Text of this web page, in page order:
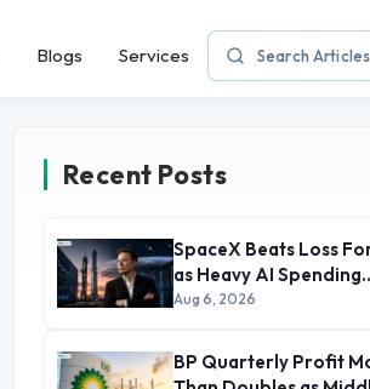
Blogs Services
Recent Posts
SpaceX Beats Loss
as Heavy AI Spending
Concerns Investors
Aug 6, 2026
BP Quarterly Profit